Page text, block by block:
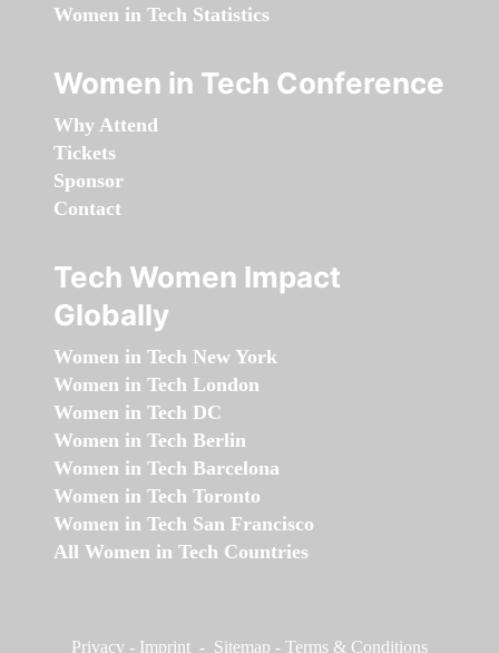
Women in Tech Statistics
Women in Tech Conference
Why Attend
Tickets
Sponsor
Contact
Tech Women Impact
Globally
Women in Tech New York
Women in Tech London
Women in Tech DC
Women in Tech Berlin
Women in Tech Barcelona
Women in Tech Toronto
Women in Tech San Francisco
All Women in Tech Countries
Privacy - Imprint - Sitemap - Terms & Conditions